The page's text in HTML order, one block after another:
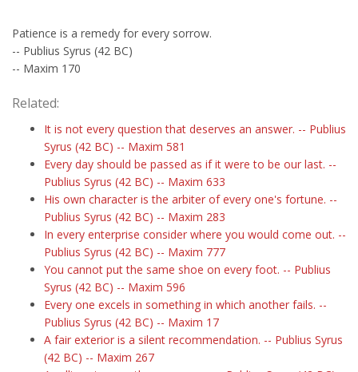
Patience is a remedy for every sorrow.
-- Publius Syrus (42 BC)
-- Maxim 170
Related:
It is not every question that deserves an answer. -- Publius
Syrus (42 BC) -- Maxim 581
Every day should be passed as if it were to be our last. --
Publius Syrus (42 BC) -- Maxim 633
His own character is the arbiter of every one's fortune. --
Publius Syrus (42 BC) -- Maxim 283
In every enterprise consider where you would come out. --
Publius Syrus (42 BC) -- Maxim 777
You cannot put the same shoe on every foot. -- Publius
Syrus (42 BC) -- Maxim 596
Every one excels in something in which another fails. --
Publius Syrus (42 BC) -- Maxim 17
A fair exterior is a silent recommendation. -- Publius Syrus
(42 BC) -- Maxim 267